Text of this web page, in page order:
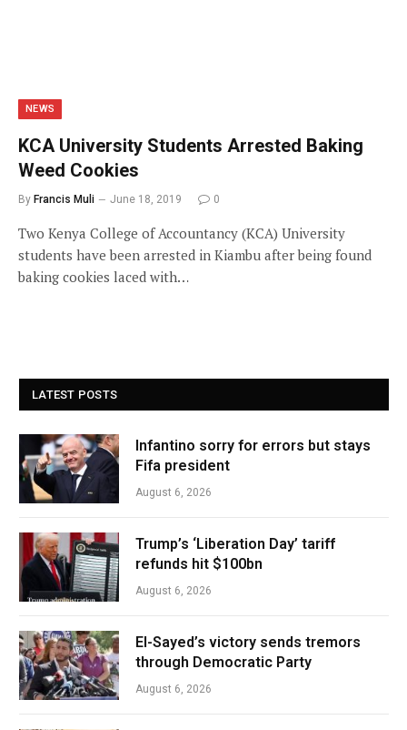
NEWS
KCA University Students Arrested Baking
Weed Cookies
By Francis Muli June 18, 2019 0
Two Kenya College of Accountancy (KCA) University
students have been arrested in Kiambu after being found
baking cookies laced with…
LATEST POSTS
Infantino sorry for errors but stays
Fifa president
August 6, 2026
Trump’s ‘Liberation Day’ tariff
refunds hit $100bn
August 6, 2026
El-Sayed’s victory sends tremors
through Democratic Party
August 6, 2026